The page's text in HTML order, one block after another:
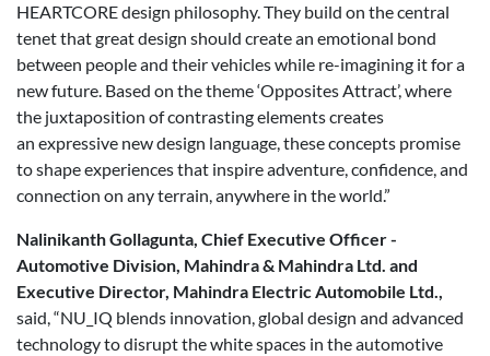
HEARTCORE design philosophy. They build on the central
tenet that great design should create an emotional bond
between people and their vehicles while re-imagining it for a
new future. Based on the theme ‘Opposites Attract’, where
the juxtaposition of contrasting elements creates
an expressive new design language, these concepts promise
to shape experiences that inspire adventure, confidence, and
connection on any terrain, anywhere in the world.”
Nalinikanth Gollagunta, Chief Executive Officer -
Automotive Division, Mahindra & Mahindra Ltd. and
Executive Director, Mahindra Electric Automobile Ltd.,
said, “NU_IQ blends innovation, global design and advanced
technology to disrupt the white spaces in the automotive